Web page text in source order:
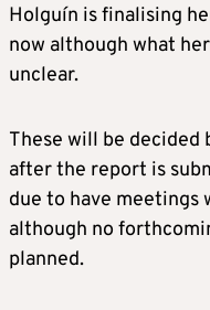
Holguín is finalising
now although what
unclear.
These will be decided
after the report is
due to have meetings
although no
planned.